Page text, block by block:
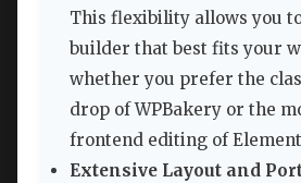
This flexibility allows you
builder that best fits your
whether you prefer the
drop of WPBakery or the
frontend editing of
Extensive Layout and